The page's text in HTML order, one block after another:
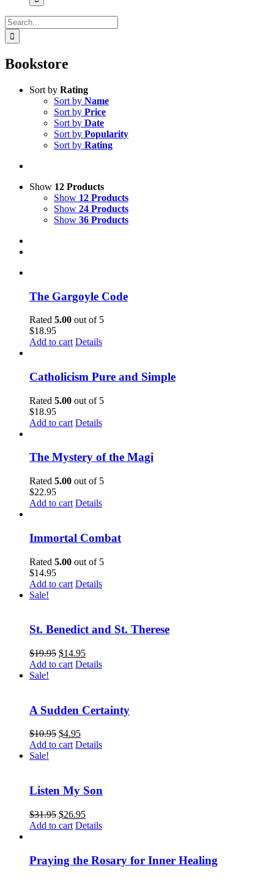
Search
for:
Bookstore
Sort by Rating
Sort by Name
Sort by Price
Sort by Date
Sort by Popularity
Sort by Rating
Show 12 Products
Show 12 Products
Show 24 Products
Show 36 Products
The Gargoyle Code
Rated 5.00 out of 5
$18.95
Add to cart Details
Catholicism Pure and Simple
Rated 5.00 out of 5
$18.95
Add to cart Details
The Mystery of the Magi
Rated 5.00 out of 5
$22.95
Add to cart Details
Immortal Combat
Rated 5.00 out of 5
$14.95
Add to cart Details
Sale!
St. Benedict and St. Therese
$19.95 $14.95
Add to cart Details
Sale!
A Sudden Certainty
$10.95 $4.95
Add to cart Details
Sale!
Listen My Son
$31.95 $26.95
Add to cart Details
Praying the Rosary for Inner Healing